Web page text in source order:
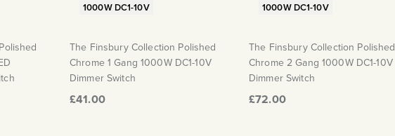
1000W DC1-10V
The Finsbury Collection Polished
Chrome 1 Gang 1000W DC1-10V
Dimmer Switch
£41.00
1000W DC1-10V
The Finsbury Collection Polished
Chrome 2 Gang 1000W DC1-10V
Dimmer Switch
£72.00